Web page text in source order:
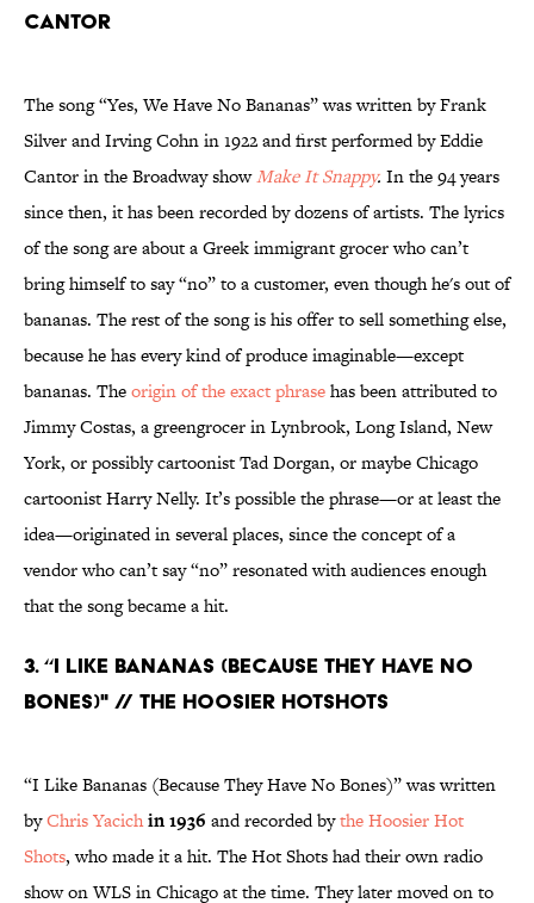
CANTOR
The song “Yes, We Have No Bananas” was written by Frank
Silver and Irving Cohn in 1922 and first performed by Eddie
Cantor in the Broadway showMake It Snappy. In the 94 years
since then, it has been recorded by dozens of artists. The lyrics
of the song are about a Greek immigrant grocer who can’t
bring himself to say “no” to a customer, even though he's out of
bananas. The rest of the song is his offer to sell something else,
because he has every kind of produce imaginable—except
bananas. Theorigin of the exact phrasehas been attributed to
Jimmy Costas, a greengrocer in Lynbrook, Long Island, New
York, or possibly cartoonist Tad Dorgan, or maybe Chicago
cartoonist Harry Nelly. It’s possible the phrase—or at least the
idea—originated in several places, since the concept of a
vendor who can’t say “no” resonated with audiences enough
that the song became a hit.
3. “I LIKE BANANAS (BECAUSE THEY HAVE NO
BONES)" // THE HOOSIER HOTSHOTS
“I Like Bananas (Because They Have No Bones)” was written
byChris Yacichin 1936 and recorded bythe Hoosier Hot
Shots, who made it a hit. The Hot Shots had their own radio
show on WLS in Chicago at the time. They later moved on to